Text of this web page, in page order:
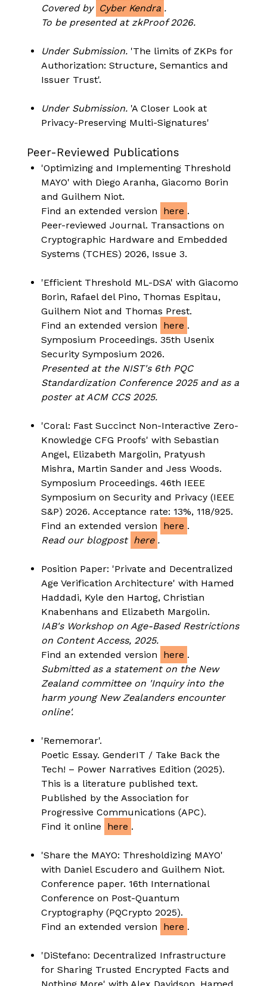
Covered by Cyber Kendra .
To be presented at zkProof 2026.
Under Submission. 'The limits of ZKPs for
Authorization: Structure, Semantics and
Issuer Trust'.
Under Submission. 'A Closer Look at
Privacy-Preserving Multi-Signatures'
Peer-Reviewed Publications
'Optimizing and Implementing Threshold
MAYO' with Diego Aranha, Giacomo Borin
and Guilhem Niot.
Find an extended version
here .
Peer-reviewed Journal. Transactions on
Cryptographic Hardware and Embedded
Systems (TCHES) 2026, Issue 3.
'Efficient Threshold ML-DSA' with Giacomo
Borin, Rafael del Pino, Thomas Espitau,
Guilhem Niot and Thomas Prest.
Find an extended version
here .
Symposium Proceedings. 35th Usenix
Security Symposium 2026.
Presented at the NIST's 6th PQC
Standardization Conference 2025 and as a
poster at ACM CCS 2025.
'Coral: Fast Succinct Non-Interactive Zero-
Knowledge CFG Proofs' with Sebastian
Angel, Elizabeth Margolin, Pratyush
Mishra, Martin Sander and Jess Woods.
Symposium Proceedings. 46th IEEE
Symposium on Security and Privacy (IEEE
S&P) 2026. Acceptance rate: 13%, 118/925.
Find an extended version
here .
Read our blogpost here .
Position Paper: 'Private and Decentralized
Age Verification Architecture' with Hamed
Haddadi, Kyle den Hartog, Christian
Knabenhans and Elizabeth Margolin.
IAB's Workshop on Age-Based Restrictions
on Content Access, 2025.
Find an extended version
here .
Submitted as a statement on the New
Zealand committee on 'Inquiry into the
harm young New Zealanders encounter
online'.
'Rememorar'.
Poetic Essay. GenderIT / Take Back the
Tech! – Power Narratives Edition (2025).
This is a literature published text.
Published by the Association for
Progressive Communications (APC).
Find it online
here .
'Share the MAYO: Thresholdizing MAYO'
with Daniel Escudero and Guilhem Niot.
Conference paper. 16th International
Conference on Post-Quantum
Cryptography (PQCrypto 2025).
Find an extended version
here .
'DiStefano: Decentralized Infrastructure
for Sharing Trusted Encrypted Facts and